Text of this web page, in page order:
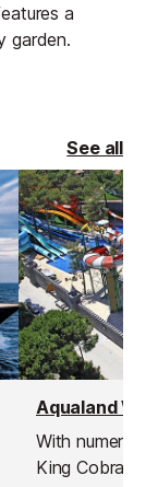
a
garden.
See all
Aqualand
With
King Cobra -